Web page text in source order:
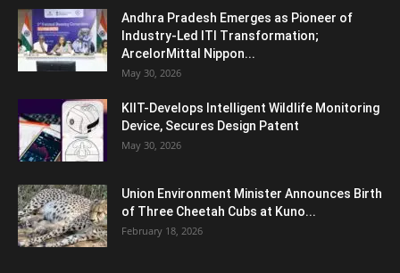
Andhra Pradesh Emerges as Pioneer of
Industry-Led ITI Transformation;
ArcelorMittal Nippon...
May 30, 2026
KIIT-Develops Intelligent Wildlife Monitoring
Device, Secures Design Patent
May 30, 2026
Union Environment Minister Announces Birth
of Three Cheetah Cubs at Kuno...
February 18, 2026